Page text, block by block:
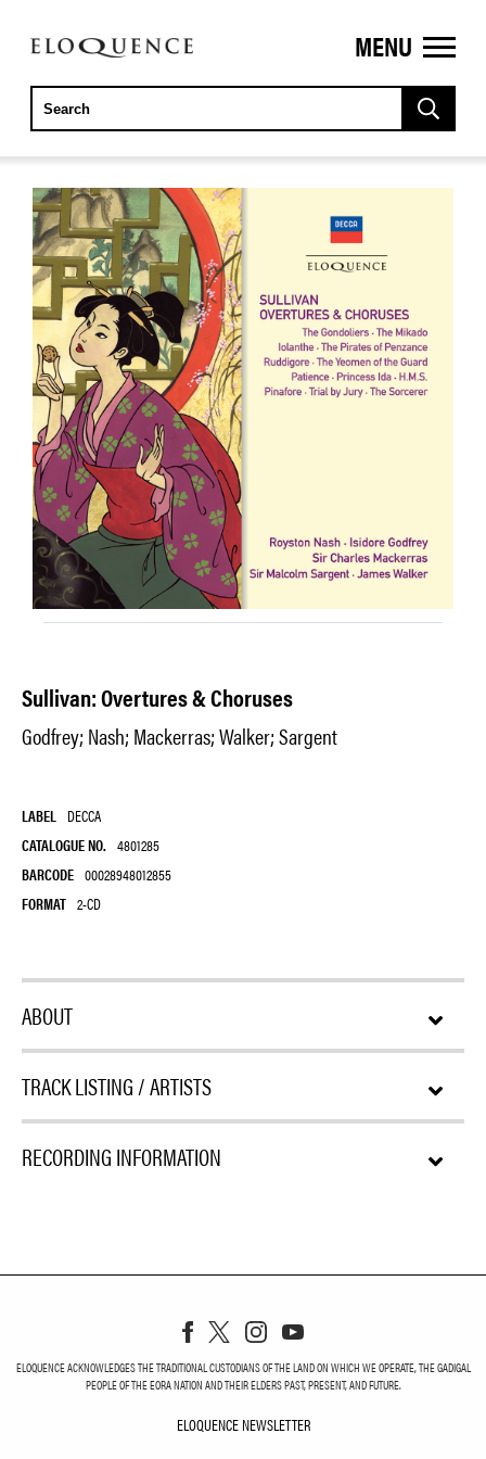
ELOQUENCE
CLASSICS
MENU
Sullivan: Overtures & Choruses
Godfrey; Nash; Mackerras; Walker; Sargent
LABEL DECCA
CATALOGUE NO. 4801285
BARCODE 00028948012855
FORMAT 2-CD
ABOUT
TRACK LISTING / ARTISTS
RECORDING INFORMATION
ELOQUENCE ACKNOWLEDGES THE TRADITIONAL CUSTODIANS OF THE LAND ON WHICH WE OPERATE, THE GADIGAL
PEOPLE OF THE EORA NATION AND THEIR ELDERS PAST, PRESENT, AND FUTURE.
ELOQUENCE NEWSLETTER